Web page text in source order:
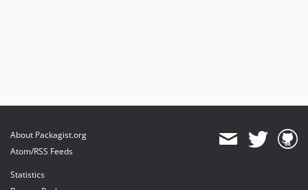
About Packagist.org
Atom/RSS Feeds
Statistics